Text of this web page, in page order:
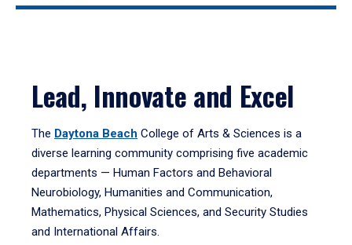
Lead, Innovate and Excel
The Daytona Beach College of Arts & Sciences is a
diverse learning community comprising five academic
departments — Human Factors and Behavioral
Neurobiology, Humanities and Communication,
Mathematics, Physical Sciences, and Security Studies
and International Affairs.